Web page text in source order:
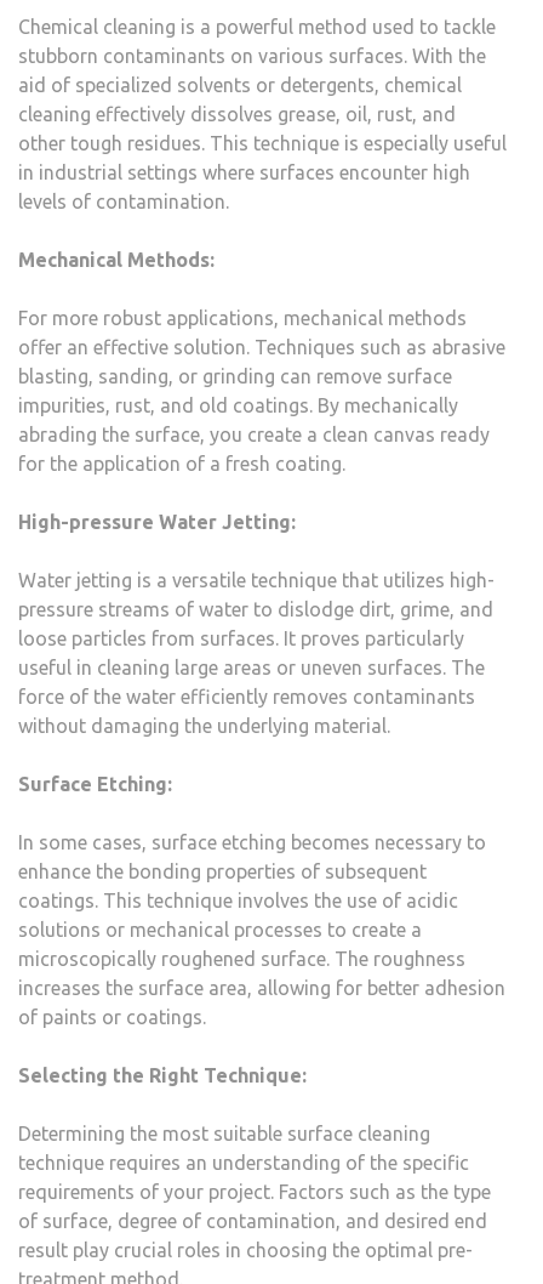
Chemical cleaning is a powerful method used to tackle
stubborn contaminants on various surfaces. With the
aid of specialized solvents or detergents, chemical
cleaning effectively dissolves grease, oil, rust, and
other tough residues. This technique is especially useful
in industrial settings where surfaces encounter high
levels of contamination.
Mechanical Methods:
For more robust applications, mechanical methods
offer an effective solution. Techniques such as abrasive
blasting, sanding, or grinding can remove surface
impurities, rust, and old coatings. By mechanically
abrading the surface, you create a clean canvas ready
for the application of a fresh coating.
High-pressure Water Jetting:
Water jetting is a versatile technique that utilizes high-
pressure streams of water to dislodge dirt, grime, and
loose particles from surfaces. It proves particularly
useful in cleaning large areas or uneven surfaces. The
force of the water efficiently removes contaminants
without damaging the underlying material.
Surface Etching:
In some cases, surface etching becomes necessary to
enhance the bonding properties of subsequent
coatings. This technique involves the use of acidic
solutions or mechanical processes to create a
microscopically roughened surface. The roughness
increases the surface area, allowing for better adhesion
of paints or coatings.
Selecting the Right Technique:
Determining the most suitable surface cleaning
technique requires an understanding of the specific
requirements of your project. Factors such as the type
of surface, degree of contamination, and desired end
result play crucial roles in choosing the optimal pre-
treatment method.